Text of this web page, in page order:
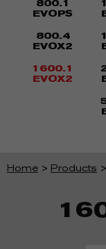
800.1
EVOPS
800.4
EVOX2
1600.1
EVOX2
Home > Products >